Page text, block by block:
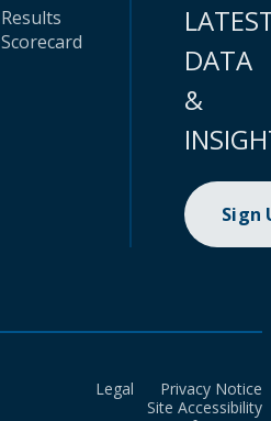
Results
Scorecard
DATA
&
Sign
Legal
Privacy Notice
Site Accessibility